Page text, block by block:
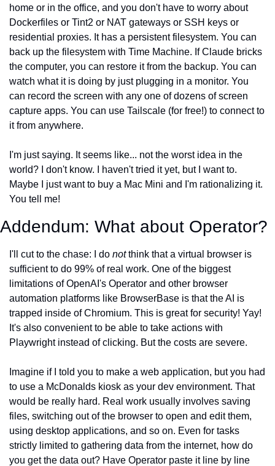
home or in the office, and you don't have to worry about
Dockerfiles or Tint2 or NAT gateways or SSH keys or
residential proxies. It has a persistent filesystem. You can
back up the filesystem with Time Machine. If Claude bricks
the computer, you can restore it from the backup. You can
watch what it is doing by just plugging in a monitor. You
can record the screen with any one of dozens of screen
capture apps. You can use Tailscale (for free!) to connect to
it from anywhere.
I'm just saying. It seems like... not the worst idea in the
world? I don't know. I haven't tried it yet, but I want to.
Maybe I just want to buy a Mac Mini and I'm rationalizing it.
You tell me!
Addendum: What about Operator?
I'll cut to the chase: I do not think that a virtual browser is
sufficient to do 99% of real work. One of the biggest
limitations of OpenAI's Operator and other browser
automation platforms like BrowserBase is that the AI is
trapped inside of Chromium. This is great for security! Yay!
It's also convenient to be able to take actions with
Playwright instead of clicking. But the costs are severe.
Imagine if I told you to make a web application, but you had
to use a McDonalds kiosk as your dev environment. That
would be really hard. Real work usually involves saving
files, switching out of the browser to open and edit them,
using desktop applications, and so on. Even for tasks
strictly limited to gathering data from the internet, how do
you get the data out? Have Operator paste it line by line